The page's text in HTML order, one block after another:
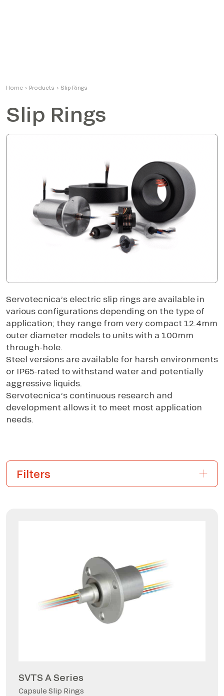
Home › Products › Slip Rings
Slip Rings
Servotecnica’s electric slip rings are available in
various configurations depending on the type of
application; they range from very compact 12.4mm
outer diameter models to units with a 100mm
through-hole.
Steel versions are available for harsh environments
or IP65-rated to withstand water and potentially
aggressive liquids.
Servotecnica’s continuous research and
development allows it to meet most application
needs.
SVTS A Series
Capsule Slip Rings